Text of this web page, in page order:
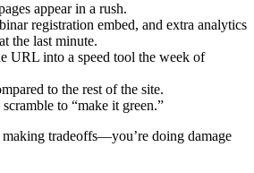
appear in a rush.
registration embed, and extra analytics
the last minute.
URL into a speed tool the week of
to the rest of the site.
scramble to “make it green.”
tradeoffs—you’re doing damage